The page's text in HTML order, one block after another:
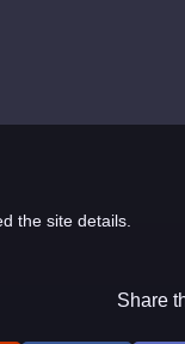
the site details.
Share